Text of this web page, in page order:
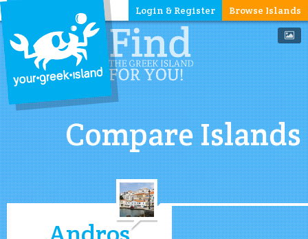
Browse Islands
Login & Register
Compare Islands